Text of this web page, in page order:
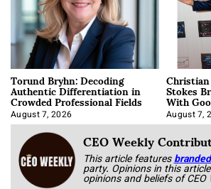
Torund Bryhn: Decoding
Authentic Differentiation in
Crowded Professional Fields
August 7, 2026
Stokes
With
Book
August 7,
CEO Weekly
This article features
party. Opinions in this
opinions and beliefs of CEO